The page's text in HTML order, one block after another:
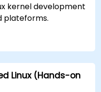
kernel development
plateforms.
Linux (Hands-on